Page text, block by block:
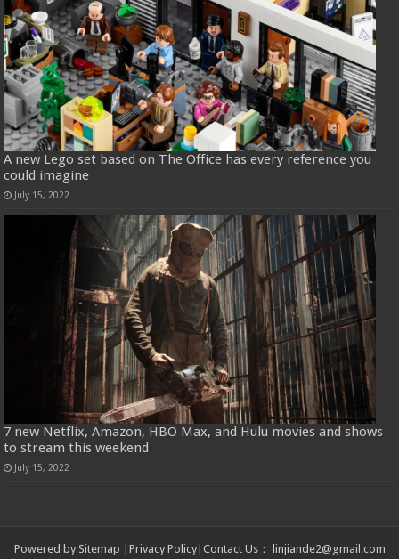
A new Lego set based on The Office has every reference you
could imagine
July 15, 2022
7 new Netflix, Amazon, HBO Max, and Hulu movies and shows
to stream this weekend
July 15, 2022
Powered by Sitemap | Privacy Policy| Contact Us： linjiande2@gmail.com